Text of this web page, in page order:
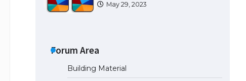
May 29, 2023
to Know
Forum Area
Building Material